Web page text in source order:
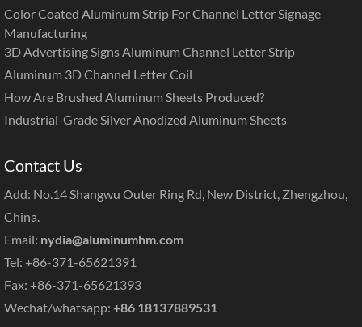
Color Coated Aluminum Strip For Channel Letter Signage
Manufacturing
3D Advertising Signs Aluminum Channel Letter Strip
Aluminum 3D Channel Letter Coil
How Are Brushed Aluminum Sheets Produced?
Industrial-Grade Silver Anodized Aluminum Sheets
Contact Us
Add: No.14 Shangwu Outer Ring Rd, New District, Zhengzhou,
China.
Email: nydia@aluminumhm.com
Tel: +86-371-65621391
Fax: +86-371-65621393
Wechat/whatsapp: +86 18137889531